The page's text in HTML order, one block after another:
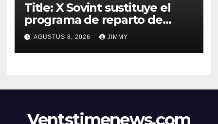
Title: X Sovint sustituye el
programa de reparto de
ingresos "desalineado" con
Recompensas por Contenido
Original
AGUSTUS 8, 2026 JIMMY
Ventstimenews.com